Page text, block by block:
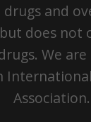
and
does not
We
Association.